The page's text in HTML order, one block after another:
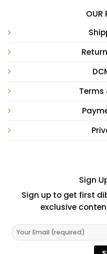
OUR
Terms
Sign
Sign up to get first
exclusive